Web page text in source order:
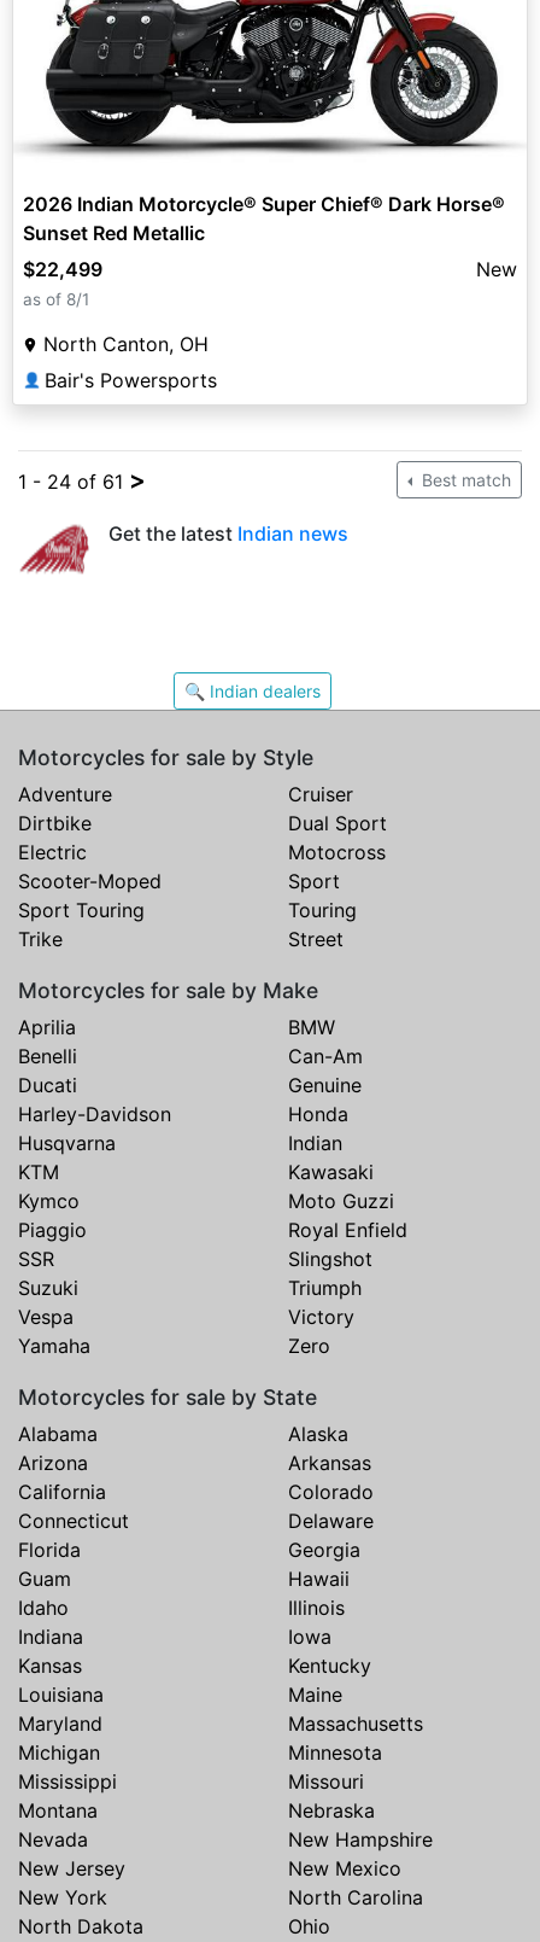
2026 Indian Motorcycle® Super Chief® Dark Horse®
Sunset Red Metallic
$22,499
New
as of 8/1
North Canton, OH
👤 Bair's Powersports
1 - 24 of 61 > Best match
Get the latest Indian news
🔍 Indian dealers
Motorcycles for sale by Style
Adventure
Cruiser
Dirtbike
Dual Sport
Electric
Motocross
Scooter-Moped
Sport
Sport Touring
Touring
Trike
Street
Motorcycles for sale by Make
Aprilia
BMW
Benelli
Can-Am
Ducati
Genuine
Harley-Davidson
Honda
Husqvarna
Indian
KTM
Kawasaki
Kymco
Moto Guzzi
Piaggio
Royal Enfield
SSR
Slingshot
Suzuki
Triumph
Vespa
Victory
Yamaha
Zero
Motorcycles for sale by State
Alabama
Alaska
Arizona
Arkansas
California
Colorado
Connecticut
Delaware
Florida
Georgia
Guam
Hawaii
Idaho
Illinois
Indiana
Iowa
Kansas
Kentucky
Louisiana
Maine
Maryland
Massachusetts
Michigan
Minnesota
Mississippi
Missouri
Montana
Nebraska
Nevada
New Hampshire
New Jersey
New Mexico
New York
North Carolina
North Dakota
Ohio